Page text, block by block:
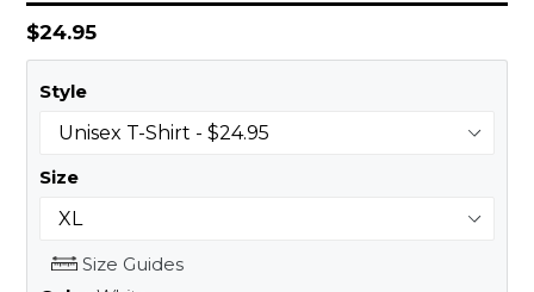
Regular
price
$24.95
Style
Size
Size Guides